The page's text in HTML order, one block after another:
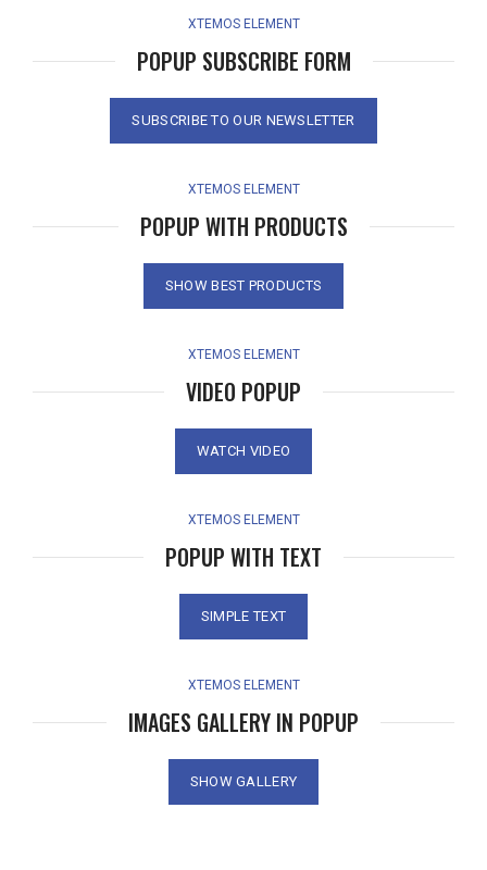
XTEMOS ELEMENT
POPUP SUBSCRIBE FORM
SUBSCRIBE TO OUR NEWSLETTER
XTEMOS ELEMENT
POPUP WITH PRODUCTS
SHOW BEST PRODUCTS
XTEMOS ELEMENT
VIDEO POPUP
WATCH VIDEO
XTEMOS ELEMENT
POPUP WITH TEXT
SIMPLE TEXT
XTEMOS ELEMENT
IMAGES GALLERY IN POPUP
SHOW GALLERY